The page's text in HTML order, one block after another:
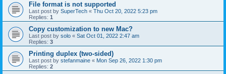
File format is not supported
Last post by SuperTech « Thu Oct 20, 2022 5:23 pm
Replies: 1
Copy customization to new Mac?
Last post by solo « Sat Oct 01, 2022 2:47 am
Replies: 3
Printing duplex (two-sided)
Last post by stefanmaine « Mon Sep 26, 2022 1:30 pm
Replies: 2